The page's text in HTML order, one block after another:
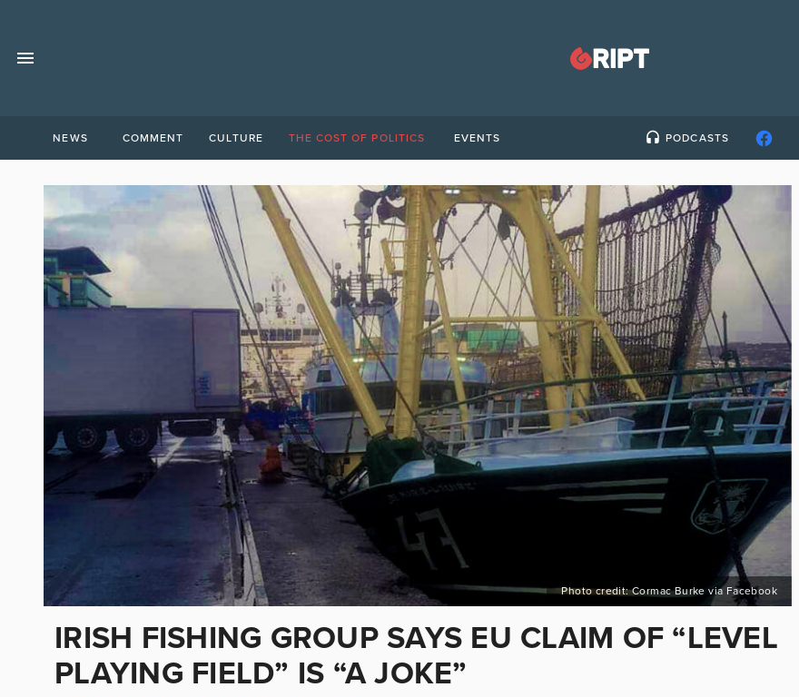
NEWS COMMENT CULTURE THE COST OF POLITICS EVENTS PODCASTS
Photo credit: Cormac Burke via Facebook
IRISH FISHING GROUP SAYS EU CLAIM OF “LEVEL
PLAYING FIELD” IS “A JOKE”